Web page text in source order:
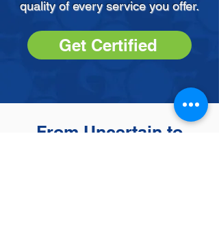
quality of every service you offer.
Get Certified
From Uncertain to